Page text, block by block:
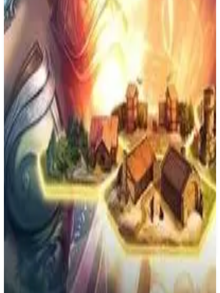
Buy on Amazon
Best prices available
Curious Expedition 2
Maschinen-Mensch
January 28, 2021
7.0
Role-playing (RPG), Simulator, Strategy, Turn-based strategy
(TBS), Adventure, Indie, Card & Board Game
AboutCurious Expedition 2
Curious Expedition 2 is a turn-based narrative roguelike set in a
reimagined version of the late 19th century that uses procedural
gameplay and story elements to create completely unique and epic
adventures every time you play.
Similar Games